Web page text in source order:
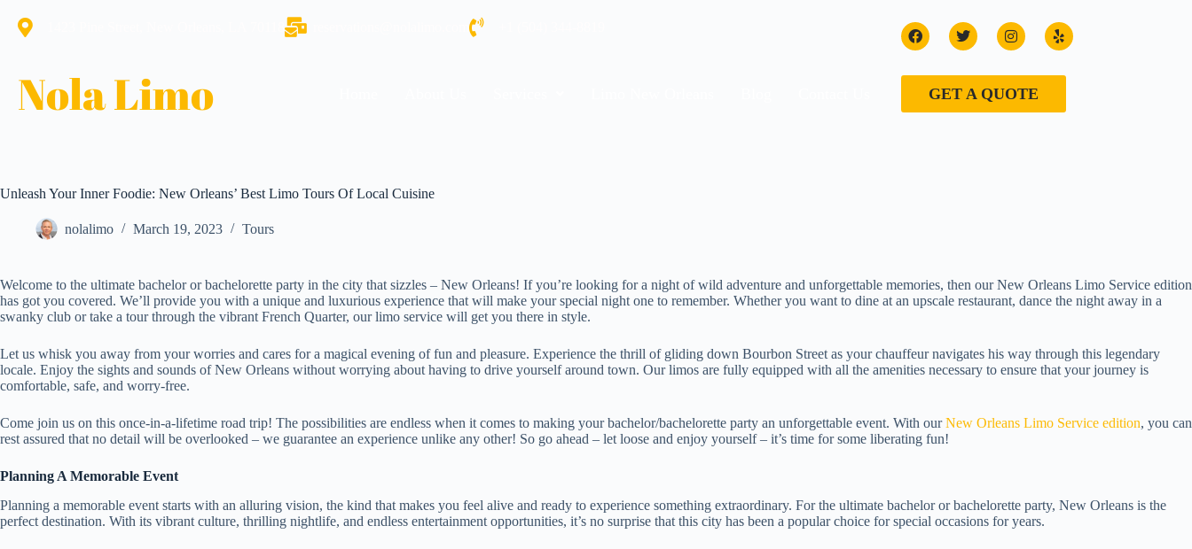
Nola Limo GET A QUOTE
Unleash Your Inner Foodie: New Orleans’ Best Limo Tours Of Local Cuisine
nolalimo March 19, 2023 Tours
Welcome to the ultimate bachelor or bachelorette party in the city that sizzles – New Orleans! If you’re looking for a night of wild adventure and unforgettable memories, then our New Orleans Limo Service edition
has got you covered. We’ll provide you with a unique and luxurious experience that will make your special night one to remember. Whether you want to dine at an upscale restaurant, dance the night away in a
swanky club or take a tour through the vibrant French Quarter, our limo service will get you there in style.
Let us whisk you away from your worries and cares for a magical evening of fun and pleasure. Experience the thrill of gliding down Bourbon Street as your chauffeur navigates his way through this legendary
locale. Enjoy the sights and sounds of New Orleans without worrying about having to drive yourself around town. Our limos are fully equipped with all the amenities necessary to ensure that your journey is
comfortable, safe, and worry-free.
Come join us on this once-in-a-lifetime road trip! The possibilities are endless when it comes to making your bachelor/bachelorette party an unforgettable event. With ourNew Orleans Limo Service edition, you can
rest assured that no detail will be overlooked – we guarantee an experience unlike any other! So go ahead – let loose and enjoy yourself – it’s time for some liberating fun!
Planning A Memorable Event
Planning a memorable event starts with an alluring vision, the kind that makes you feel alive and ready to experience something extraordinary. For the ultimate bachelor or bachelorette party, New Orleans is the
perfect destination. With its vibrant culture, thrilling nightlife, and endless entertainment opportunities, it’s no surprise that this city has been a popular choice for special occasions for years.